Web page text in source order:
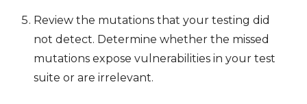
Review the mutations that your testing did
not detect. Determine whether the missed
mutations expose vulnerabilities in your test
suite or are irrelevant.